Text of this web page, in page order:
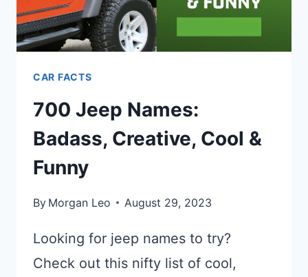
CAR FACTS
700 Jeep Names:
Badass, Creative, Cool &
Funny
By Morgan Leo August 29, 2023
Looking for jeep names to try?
Check out this nifty list of cool,